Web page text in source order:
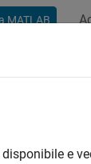
MATLAB
of DAC
e